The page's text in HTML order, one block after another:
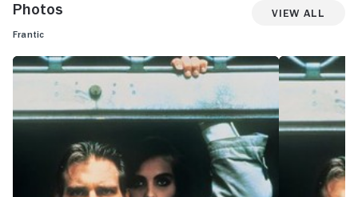
Photos View All
Frantic